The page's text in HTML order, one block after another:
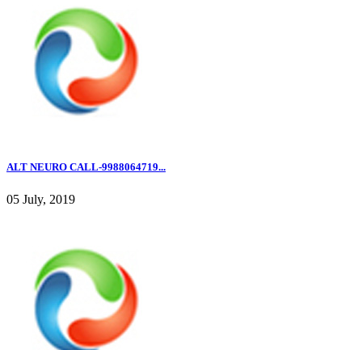
ALT NEURO CALL-9988064719...
05 July, 2019